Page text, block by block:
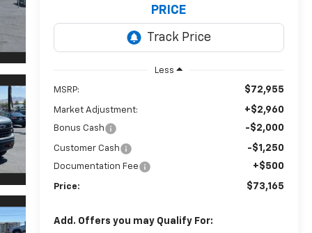
PRICE
Less
MSRP: $72,955
Market Adjustment: +$2,960
Bonus Cash -$2,000
Customer Cash -$1,250
Documentation Fee +$500
Price: $73,165
Add. Offers you may Qualify For: